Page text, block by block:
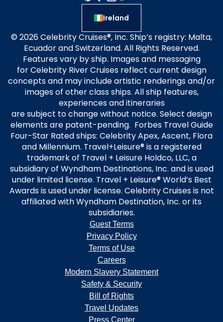
Ireland
© 2026 Celebrity Cruises®, Inc. Ship’s registry: Malta,
Ecuador and Switzerland. All Rights Reserved.
Features vary by ship. Images and messaging
for Celebrity River Cruises reflect current design
concepts and may include artistic renderings and/or
images of other class ships. All ship features,
experiences and itineraries
are subject to change without notice. Select design
elements are patent-pending. Forbes Travel Guide
Four-Star Rated ships: Celebrity Apex, Ascent, Flora
and Millennium. Travel+Leisure® is a registered
trademark of Travel + Leisure Holdco, LLC, a
subsidiary of Wyndham Destinations, Inc. and is used
under limited license. Travel + Leisure® World’s Best
Awards is used under license. Celebrity Cruises is not
affiliated with Wyndham Destination, Inc. or its
subsidiaries.
Guest Terms
Privacy Policy
Terms of Use
Careers
Modern Slavery Statement
Safety & Security
Bill of Rights
Travel Updates
Press Center